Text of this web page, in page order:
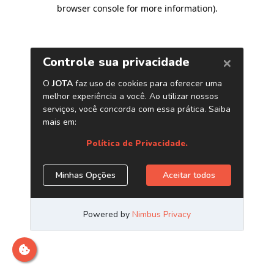
browser console for more information).